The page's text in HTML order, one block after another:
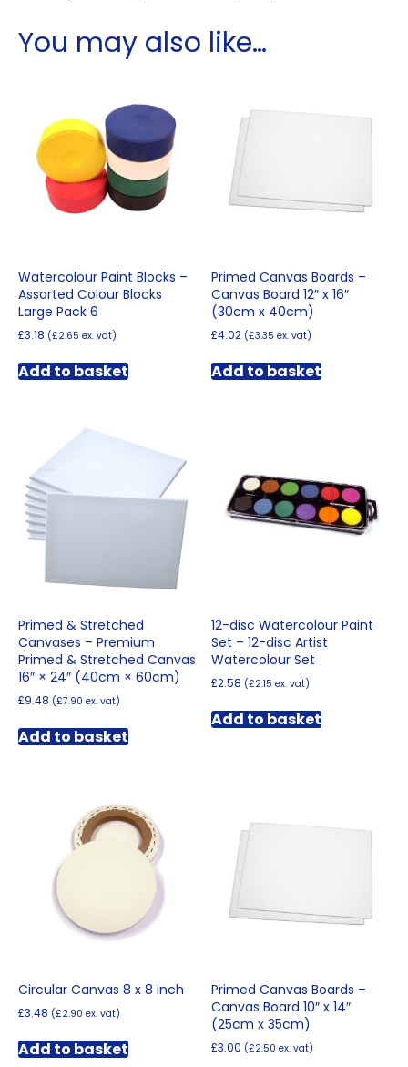
You may also like…
Watercolour Paint Blocks –
Assorted Colour Blocks
Large Pack 6
£3.18 (£2.65 ex. vat)
Add to basket
Primed Canvas Boards –
Canvas Board 12″ x 16″
(30cm x 40cm)
£4.02 (£3.35 ex. vat)
Add to basket
Primed & Stretched
Canvases – Premium
Primed & Stretched Canvas
16″ × 24″ (40cm × 60cm)
£9.48 (£7.90 ex. vat)
Add to basket
12-disc Watercolour Paint
Set – 12-disc Artist
Watercolour Set
£2.58 (£2.15 ex. vat)
Add to basket
Circular Canvas 8 x 8 inch
£3.48 (£2.90 ex. vat)
Add to basket
Primed Canvas Boards –
Canvas Board 10″ x 14″
(25cm x 35cm)
£3.00 (£2.50 ex. vat)